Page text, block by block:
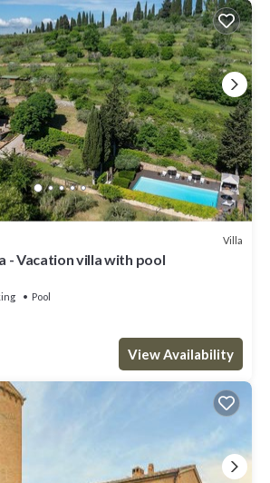
Villa
- Vacation villa with pool
Pool
View Availability